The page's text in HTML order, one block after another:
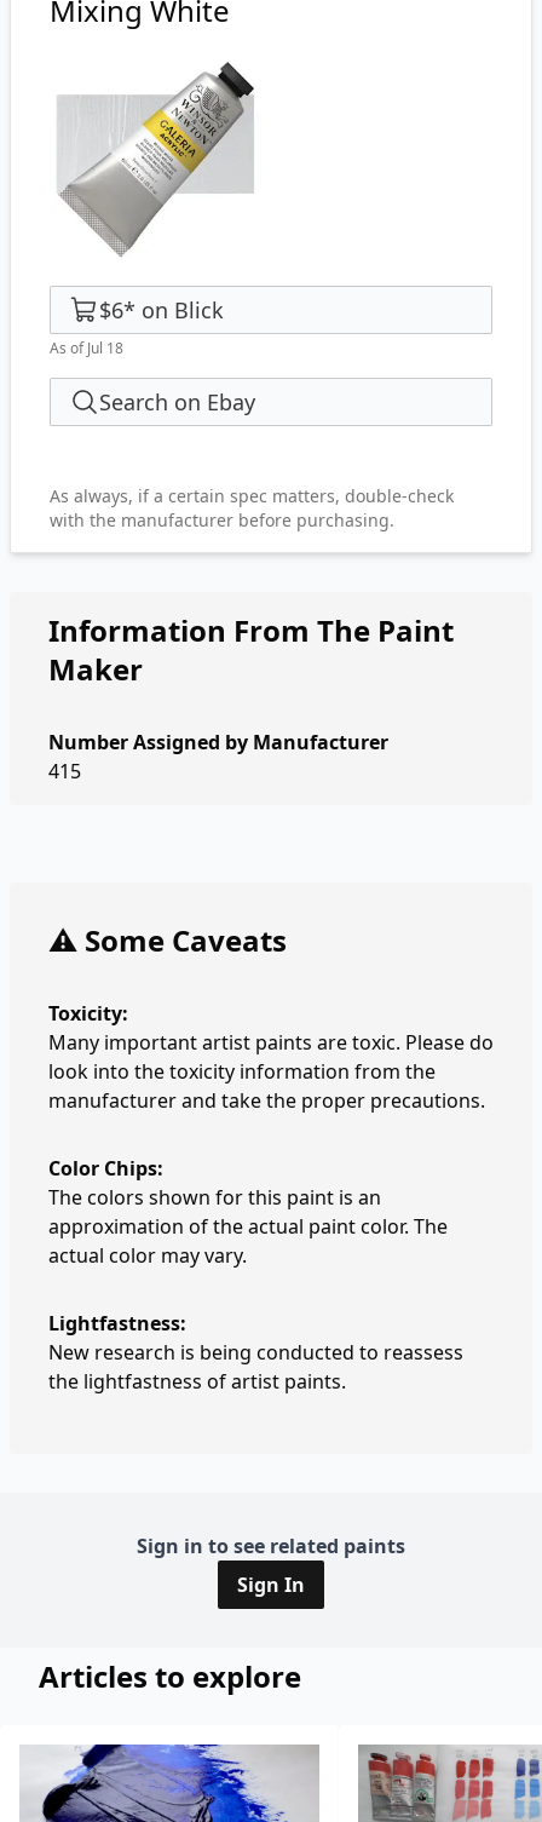
Mixing White
$6* on Blick
As of Jul 18
Search on Ebay
As always, if a certain spec matters, double-check
with the manufacturer before purchasing.
Information From The Paint
Maker
Number Assigned by Manufacturer
415
⚠️ Some Caveats
Toxicity:
Many important artist paints are toxic. Please do
look into the toxicity information from the
manufacturer and take the proper precautions.
Color Chips:
The colors shown for this paint is an
approximation of the actual paint color. The
actual color may vary.
Lightfastness:
New research is being conducted to reassess
the lightfastness of artist paints.
Sign in to see related paints
Sign In
Articles to explore